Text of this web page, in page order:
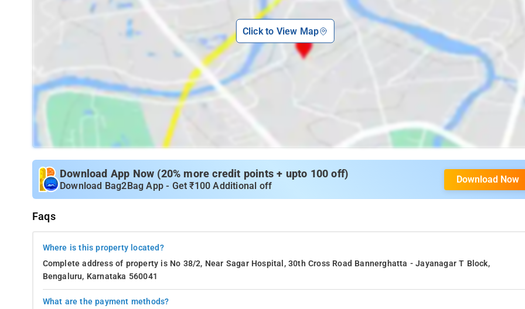
Click to View Map
Download App Now (20% more credit points + upto 100 off)
Download Bag2Bag App - Get ₹100 Additional off
Download Now
Faqs
Where is this property located?
Complete address of property is No 38/2, Near Sagar Hospital, 30th Cross Road Bannerghatta - Jayanagar T Block,
Bengaluru, Karnataka 560041
What are the payment methods?